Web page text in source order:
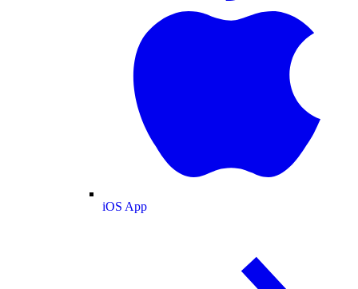
iOS App